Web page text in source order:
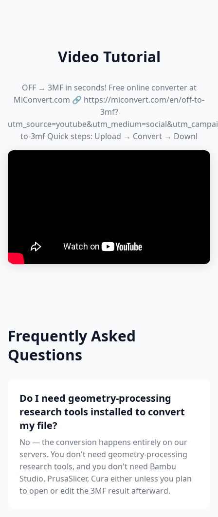
Video Tutorial
OFF → 3MF in seconds! Free online converter at
MiConvert.com 🔗 https://miconvert.com/en/off-to-
3mf?
to-3mf Quick steps: Upload → Convert → Downl
Frequently Asked
Questions
Do I need geometry-processing
research tools installed to convert
my file?
No — the conversion happens entirely on our
servers. You don't need geometry-processing
research tools, and you don't need Bambu
Studio, PrusaSlicer, Cura either unless you plan
to open or edit the 3MF result afterward.